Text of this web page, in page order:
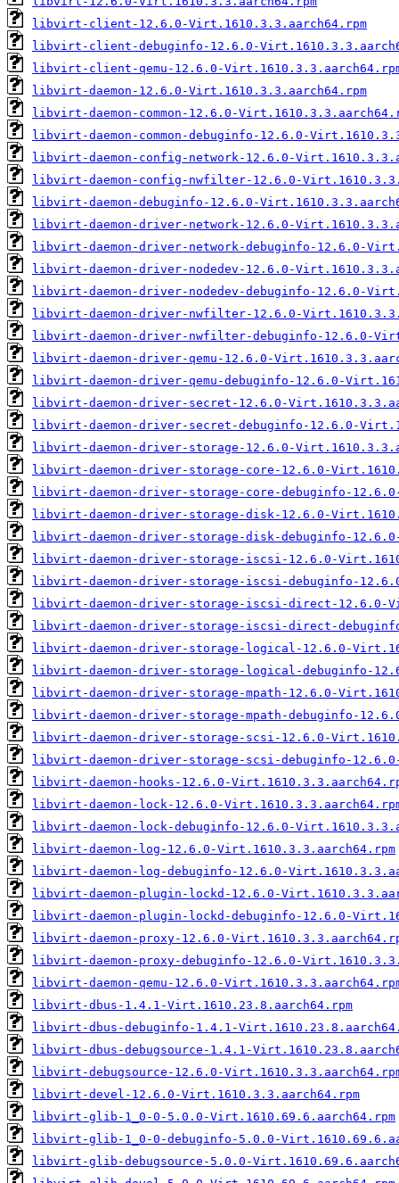
libvirt-client-12.6.0-Virt.1610.3.3.aarch64.rpm
libvirt-client-debuginfo-12.6.0-
libvirt-client-qemu-12.6.0-
libvirt-daemon-12.6.0-Virt.1610.3.3.aarch64.rpm
libvirt-daemon-common-12.6.0-
libvirt-daemon-common-debuginfo-12.6.0-
libvirt-daemon-config-network-12.6.0-
libvirt-daemon-config-nwfilter-12.6.0-
libvirt-daemon-debuginfo-12.6.0-
libvirt-daemon-driver-network-12.6.0-
libvirt-daemon-driver-network-debuginfo-12.6.0-
libvirt-daemon-driver-nodedev-12.6.0-
libvirt-daemon-driver-nodedev-debuginfo-12.6.0-
libvirt-daemon-driver-nwfilter-12.6.0-
libvirt-daemon-driver-nwfilter-debuginfo-12.6.0-
libvirt-daemon-driver-qemu-12.6.0-
libvirt-daemon-driver-qemu-debuginfo-12.6.0-
libvirt-daemon-driver-secret-12.6.0-
libvirt-daemon-driver-secret-debuginfo-12.6.0-
libvirt-daemon-driver-storage-12.6.0-
libvirt-daemon-driver-storage-core-12.6.0-
libvirt-daemon-driver-storage-core-debuginfo-
libvirt-daemon-driver-storage-disk-12.6.0-
libvirt-daemon-driver-storage-disk-debuginfo-
libvirt-daemon-driver-storage-iscsi-12.6.0-
libvirt-daemon-driver-storage-iscsi-debuginfo-
libvirt-daemon-driver-storage-iscsi-direct-12.6.0-
libvirt-daemon-driver-storage-iscsi-direct-
libvirt-daemon-driver-storage-logical-12.6.0-
libvirt-daemon-driver-storage-logical-debuginfo-
libvirt-daemon-driver-storage-mpath-12.6.0-
libvirt-daemon-driver-storage-mpath-debuginfo-
libvirt-daemon-driver-storage-scsi-12.6.0-
libvirt-daemon-driver-storage-scsi-debuginfo-
libvirt-daemon-hooks-12.6.0-
libvirt-daemon-lock-12.6.0-
libvirt-daemon-lock-debuginfo-12.6.0-
libvirt-daemon-log-12.6.0-Virt.1610.3.3.aarch64.rpm
libvirt-daemon-log-debuginfo-12.6.0-
libvirt-daemon-plugin-lockd-12.6.0-
libvirt-daemon-plugin-lockd-debuginfo-12.6.0-
libvirt-daemon-proxy-12.6.0-
libvirt-daemon-proxy-debuginfo-12.6.0-
libvirt-daemon-qemu-12.6.0-
libvirt-dbus-1.4.1-Virt.1610.23.8.aarch64.rpm
libvirt-dbus-debuginfo-1.4.1-
libvirt-dbus-debugsource-1.4.1-
libvirt-debugsource-12.6.0-
libvirt-devel-12.6.0-Virt.1610.3.3.aarch64.rpm
libvirt-glib-1_0-0-5.0.0-Virt.1610.69.6.aarch64.rpm
libvirt-glib-1_0-0-debuginfo-5.0.0-
libvirt-glib-debugsource-5.0.0-